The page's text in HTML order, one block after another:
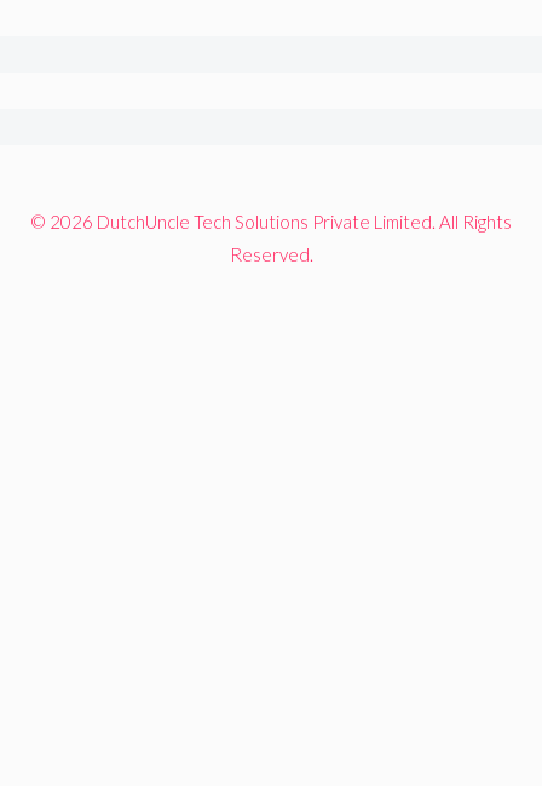
© 2026 DutchUncle Tech Solutions Private Limited. All Rights
Reserved.